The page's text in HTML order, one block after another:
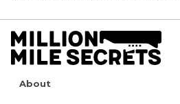
About